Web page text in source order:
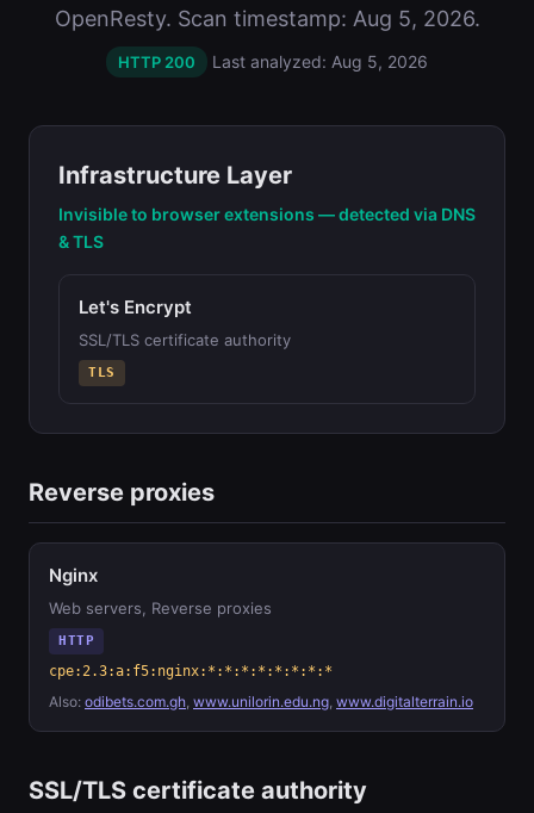
OpenResty. Scan timestamp: Aug 5, 2026.
HTTP 200 Last analyzed: Aug 5, 2026
Infrastructure Layer
Invisible to browser extensions — detected via DNS
& TLS
Let's Encrypt
SSL/TLS certificate authority
TLS
Reverse proxies
Nginx
Web servers, Reverse proxies
HTTP
cpe:2.3:a:f5:nginx:*:*:*:*:*:*:*:*
Also: odibets.com.gh, www.unilorin.edu.ng, www.digitalterrain.io
SSL/TLS certificate authority